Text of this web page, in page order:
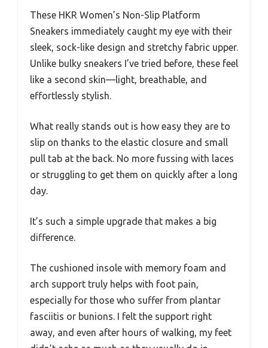
These HKR Women’s Non-Slip Platform
Sneakers immediately caught my eye with their
sleek, sock-like design and stretchy fabric upper.
Unlike bulky sneakers I’ve tried before, these feel
like a second skin—light, breathable, and
effortlessly stylish.
What really stands out is how easy they are to
slip on thanks to the elastic closure and small
pull tab at the back. No more fussing with laces
or struggling to get them on quickly after a long
day.
It’s such a simple upgrade that makes a big
difference.
The cushioned insole with memory foam and
arch support truly helps with foot pain,
especially for those who suffer from plantar
fasciitis or bunions. I felt the support right
away, and even after hours of walking, my feet